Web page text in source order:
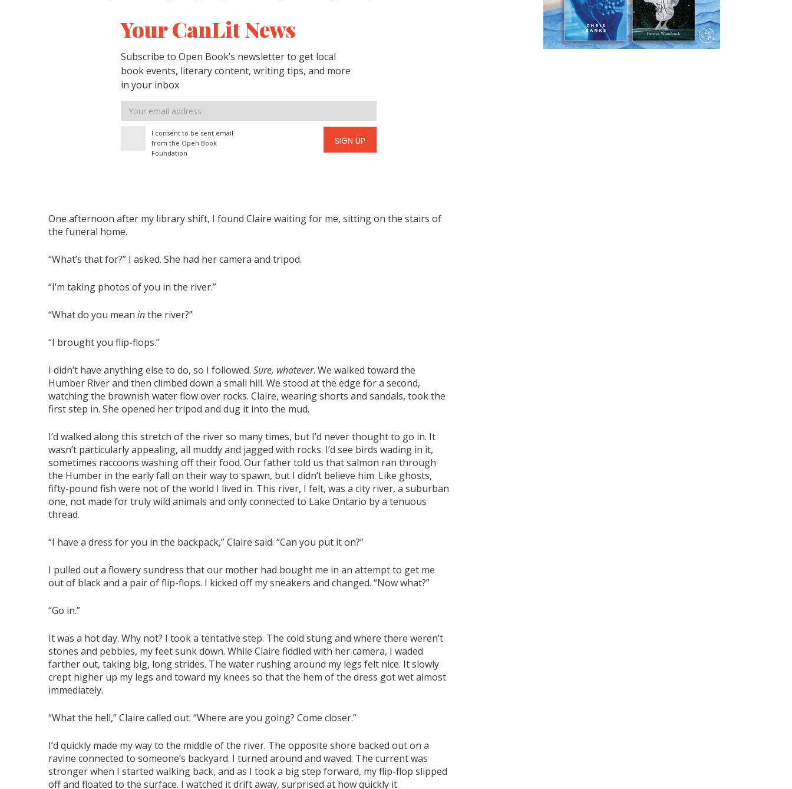
Your CanLit News
Subscribe to Open Book’s newsletter to get local
book events, literary content, writing tips, and more
in your inbox
Email
address
I consent to be sent email
from the Open Book
Foundation
SIGN UP
One afternoon after my library shift, I found Claire waiting for me, sitting on the stairs of
the funeral home.
“What’s that for?” I asked. She had her camera and tripod.
“I’m taking photos of you in the river.”
“What do you mean inthe river?”
“I brought you flip-flops.”
I didn’t have anything else to do, so I followed. Sure, whatever. We walked toward the
Humber River and then climbed down a small hill. We stood at the edge for a second,
watching the brownish water flow over rocks. Claire, wearing shorts and sandals, took the
first step in. She opened her tripod and dug it into the mud.
I’d walked along this stretch of the river so many times, but I’d never thought to go in. It
wasn’t particularly appealing, all muddy and jagged with rocks. I’d see birds wading in it,
sometimes raccoons washing off their food. Our father told us that salmon ran through
the Humber in the early fall on their way to spawn, but I didn’t believe him. Like ghosts,
fifty-pound fish were not of the world I lived in. This river, I felt, was a city river, a suburban
one, not made for truly wild animals and only connected to Lake Ontario by a tenuous
thread.
“I have a dress for you in the backpack,” Claire said. “Can you put it on?”
I pulled out a flowery sundress that our mother had bought me in an attempt to get me
out of black and a pair of flip-flops. I kicked off my sneakers and changed. “Now what?”
“Go in.”
It was a hot day. Why not? I took a tentative step. The cold stung and where there weren’t
stones and pebbles, my feet sunk down. While Claire fiddled with her camera, I waded
farther out, taking big, long strides. The water rushing around my legs felt nice. It slowly
crept higher up my legs and toward my knees so that the hem of the dress got wet almost
immediately.
“What the hell,” Claire called out. “Where are you going? Come closer.”
I’d quickly made my way to the middle of the river. The opposite shore backed out on a
ravine connected to someone’s backyard. I turned around and waved. The current was
stronger when I started walking back, and as I took a big step forward, my flip-flop slipped
off and floated to the surface. I watched it drift away, surprised at how quickly it